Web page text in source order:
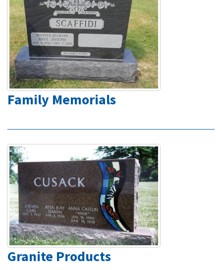
Family Memorials
Granite Products